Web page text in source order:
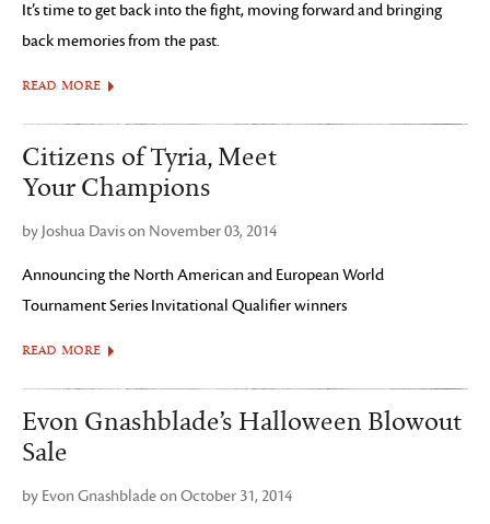
It’s time to get back into the fight, moving forward and bringing
back memories from the past.
READ MORE
Citizens of Tyria, Meet
Your Champions
by Joshua Davis on November 03, 2014
Announcing the North American and European World
Tournament Series Invitational Qualifier winners
READ MORE
Evon Gnashblade’s Halloween Blowout
Sale
by Evon Gnashblade on October 31, 2014